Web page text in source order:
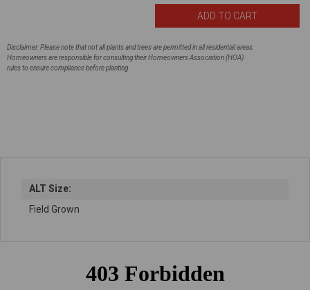
Disclaimer: Please note that not all plants and trees are permitted in all residential areas.
Homeowners are responsible for consulting their Homeowners Association (HOA)
rules to ensure compliance before planting.
ALT Size:
Field Grown